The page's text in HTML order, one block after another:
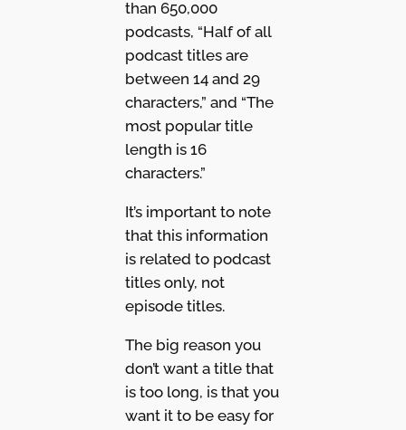
than 650,000
podcasts, “Half of all
podcast titles are
between 14 and 29
characters,” and “The
most popular title
length is 16
characters.”
It’s important to note
that this information
is related to podcast
titles only, not
episode titles.
The big reason you
don’t want a title that
is too long, is that you
want it to be easy for